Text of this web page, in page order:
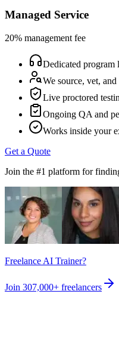
Managed Service
20% management fee
Dedicated program
We source, vet,
Live proctored
Ongoing QA and
Works inside your
Get a Quote
Join the #1 platform for
Freelance AI Trainer?
Join 307,000+ freelancers